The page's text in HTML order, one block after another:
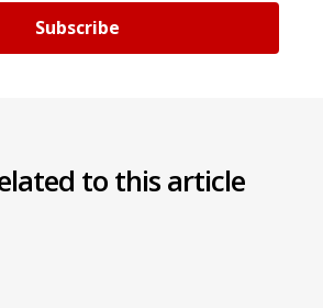
Subscribe
to this article